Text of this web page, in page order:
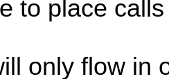
to place
only flow in